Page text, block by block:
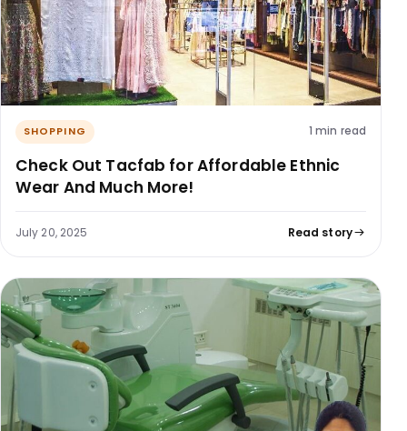
SHOPPING 1 min read
Check Out Tacfab for Affordable Ethnic
Wear And Much More!
July 20, 2025 Read story